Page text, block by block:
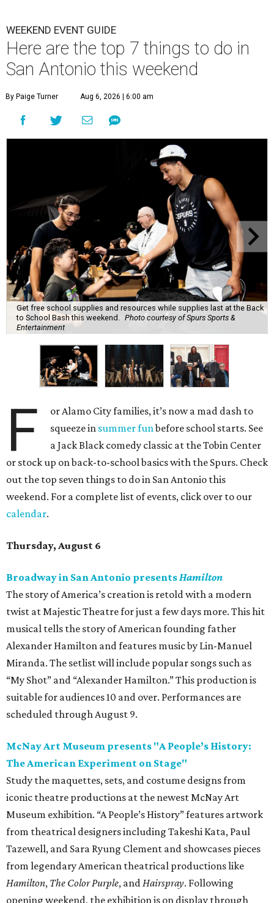
WEEKEND EVENT GUIDE
Here are the top 7 things to do in
San Antonio this weekend
By Paige Turner Aug 6, 2026 | 6:00 am
Get free school supplies and resources while supplies last at the Back
to School Bash this weekend. Photo courtesy of Spurs Sports &
Entertainment
F
or Alamo City families, it’s now a mad dash to
squeeze in summer funbefore school starts. See
a Jack Black comedy classic at the Tobin Center
or stock up on back-to-school basics with the Spurs. Check
out the top seven things to do in San Antonio this
weekend. For a complete list of events, click over to our
calendar.
Thursday, August 6
Broadway in San Antonio presentsHamilton
The story of America’s creation is retold with a modern
twist at Majestic Theatre for just a few days more. This hit
musical tells the story of American founding father
Alexander Hamilton and features music by Lin-Manuel
Miranda. The setlist will include popular songs such as
“My Shot” and “Alexander Hamilton.” This production is
suitable for audiences 10 and over. Performances are
scheduled through August 9.
McNay Art Museum presents "A People’s History:
The American Experiment on Stage"
Study the maquettes, sets, and costume designs from
iconic theatre productions at the newest McNay Art
Museum exhibition. “A People’s History” features artwork
from theatrical designers including Takeshi Kata, Paul
Tazewell, and Sara Ryung Clement and showcases pieces
from legendary American theatrical productions like
Hamilton, The Color Purple, andHairspray. Following
opening weekend, the exhibition is on display through